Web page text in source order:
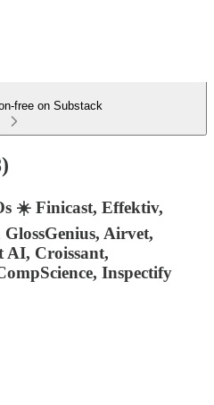
free on Substack
☀️ Finicast, Effektiv,
Airvet,
AI, Croissant,
Inspectify